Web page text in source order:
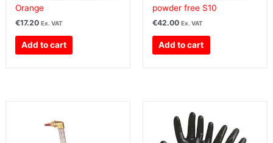
Orange
€17.20 Ex. VAT
Add to cart
powder free S10
€42.00 Ex. VAT
Add to cart